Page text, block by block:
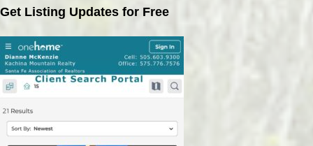
Get Listing Updates for Free